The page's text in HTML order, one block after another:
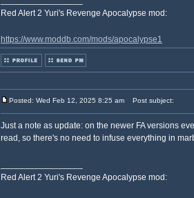
Red Alert 2 Yuri's Revenge Apocalypse mod:
https://www.moddb.com/mods/apocalypse1
Posted: Wed Feb 12, 2025 8:25 am Post subject:
Just a note as update: on the newer FA versions
read, so there's no need to infuse everything in
Red Alert 2 Yuri's Revenge Apocalypse mod: